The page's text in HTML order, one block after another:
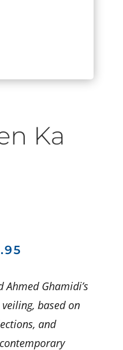
Ka
$27.95.
Ahmed Ghamidi’s
based on
and